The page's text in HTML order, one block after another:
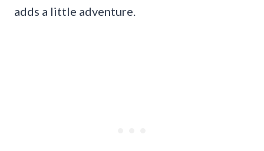
adds a little adventure.